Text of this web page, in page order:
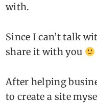
with.
Since I can’t talk
share it with you
After helping
to create a site